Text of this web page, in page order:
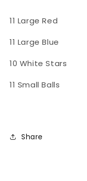
11 Large Red
11 Large Blue
10 White Stars
11 Small Balls
Share